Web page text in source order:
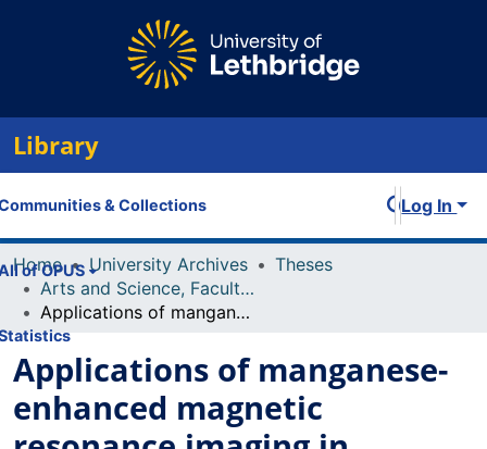
Library
& Collections
of OPUS
Log In
Home University Archives
Theses
Arts and Science, Faculty of
Applications of manganese-enhanced magnetic resonance imaging in neuroscience
Applications of manganese-
enhanced magnetic